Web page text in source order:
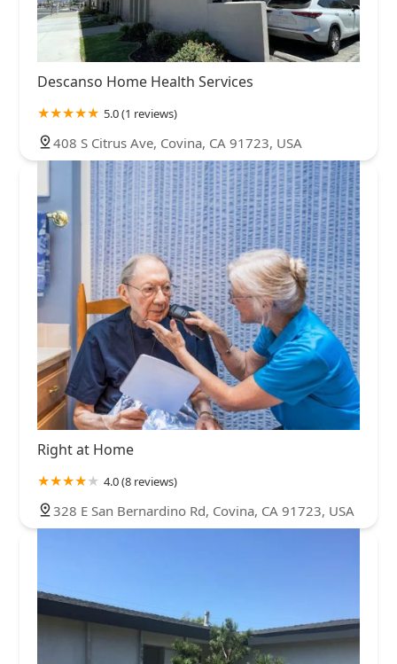
Descanso Home Health Services
5.0 (1 reviews)
408 S Citrus Ave, Covina, CA 91723, USA
Right at Home
4.0 (8 reviews)
328 E San Bernardino Rd, Covina, CA 91723, USA